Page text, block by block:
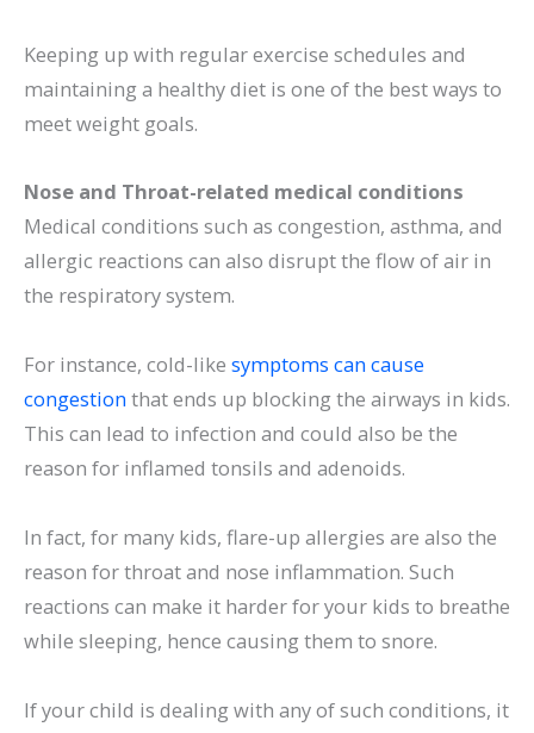
Keeping up with regular exercise schedules and
maintaining a healthy diet is one of the best ways to
meet weight goals.
Nose and Throat-related medical conditions
Medical conditions such as congestion, asthma, and
allergic reactions can also disrupt the flow of air in
the respiratory system.
For instance, cold-like symptoms can cause
congestionthat ends up blocking the airways in kids.
This can lead to infection and could also be the
reason for inflamed tonsils and adenoids.
In fact, for many kids, flare-up allergies are also the
reason for throat and nose inflammation. Such
reactions can make it harder for your kids to breathe
while sleeping, hence causing them to snore.
If your child is dealing with any of such conditions, it